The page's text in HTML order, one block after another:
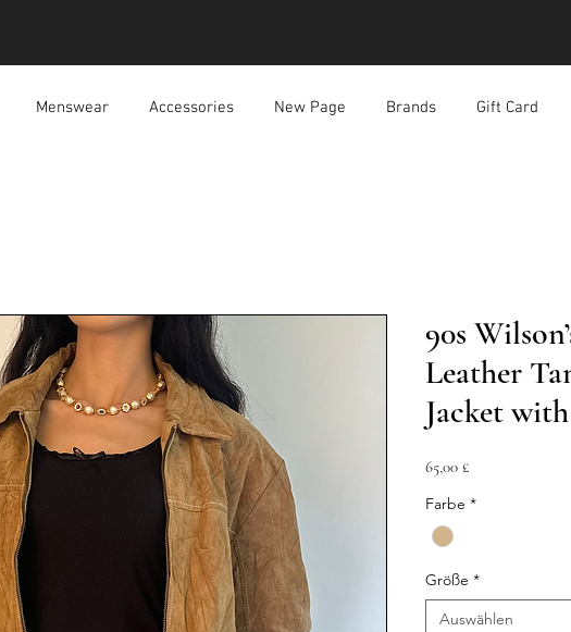
Menswear Accessories New Page Brands Gift Card
90s
Leather
Jacket
65,00 £Preis
Farbe *
Größe *
Auswählen